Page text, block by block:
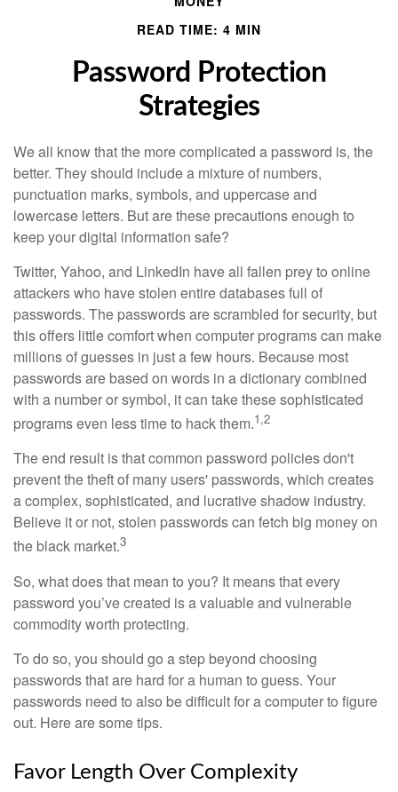
READ TIME: 4 MIN
Password Protection
Strategies
We all know that the more complicated a password is, the
better. They should include a mixture of numbers,
punctuation marks, symbols, and uppercase and
lowercase letters. But are these precautions enough to
keep your digital information safe?
Twitter, Yahoo, and LinkedIn have all fallen prey to online
attackers who have stolen entire databases full of
passwords. The passwords are scrambled for security, but
this offers little comfort when computer programs can make
millions of guesses in just a few hours. Because most
passwords are based on words in a dictionary combined
with a number or symbol, it can take these sophisticated
programs even less time to hack them.1,2
The end result is that common password policies don't
prevent the theft of many users' passwords, which creates
a complex, sophisticated, and lucrative shadow industry.
Believe it or not, stolen passwords can fetch big money on
the black market.3
So, what does that mean to you? It means that every
password you’ve created is a valuable and vulnerable
commodity worth protecting.
To do so, you should go a step beyond choosing
passwords that are hard for a human to guess. Your
passwords need to also be difficult for a computer to figure
out. Here are some tips.
Favor Length Over Complexity